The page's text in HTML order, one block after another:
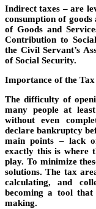
Indirect taxes – are
consumption of
of Goods and
Contribution to
the Civil Servant’s
of Social Security.
Importance of the
The difficulty of
many people at
without even
declare bankruptcy
main points – lack
exactly this is where
play. To minimize
solutions. The tax
calculating, and
becoming a tool that
making.